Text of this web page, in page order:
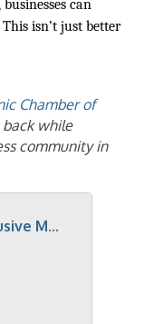
can
isn’t just better
Chamber of
while
community in
M...